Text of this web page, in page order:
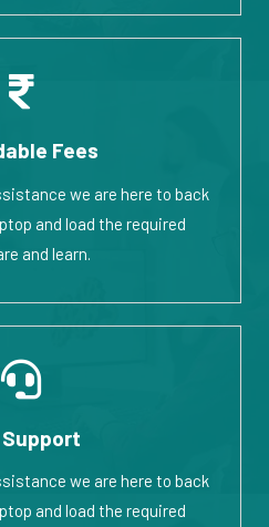
Fees
we are here to back
and load the required
and learn.
we are here to back
and load the required